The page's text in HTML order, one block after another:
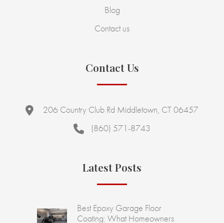
Blog
Contact us
Contact Us
206 Country Club Rd Middletown, CT 06457
(860) 571-8743
Latest Posts
Best Epoxy Garage Floor
Coating: What Homeowners